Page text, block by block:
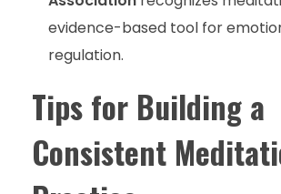
evidence-based tool for
regulation.
Tips for Building a
Consistent